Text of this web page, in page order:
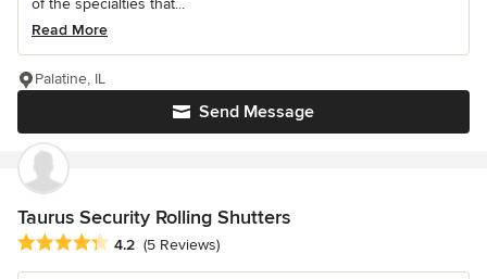
of the specialties that...
Read More
Send Message
Palatine, IL
Taurus Security Rolling Shutters
Average rating: 4.2 out of 5 stars
4.2 (5 Reviews)